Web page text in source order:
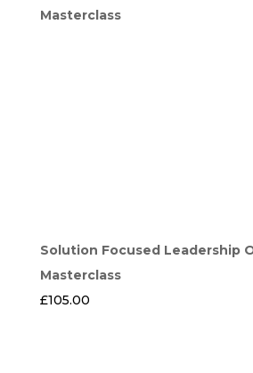
Masterclass
Solution Focused Leadership
Masterclass
£105.00